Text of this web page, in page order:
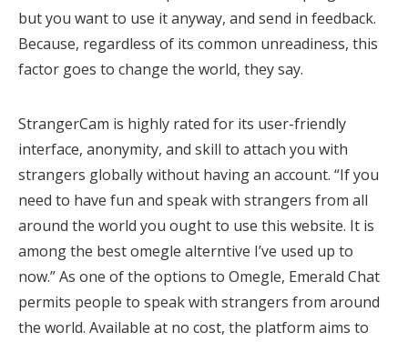
but you want to use it anyway, and send in feedback.
Because, regardless of its common unreadiness, this
factor goes to change the world, they say.
StrangerCam is highly rated for its user-friendly
interface, anonymity, and skill to attach you with
strangers globally without having an account. “If you
need to have fun and speak with strangers from all
around the world you ought to use this website. It is
among the best omegle alterntive I’ve used up to
now.” As one of the options to Omegle, Emerald Chat
permits people to speak with strangers from around
the world. Available at no cost, the platform aims to